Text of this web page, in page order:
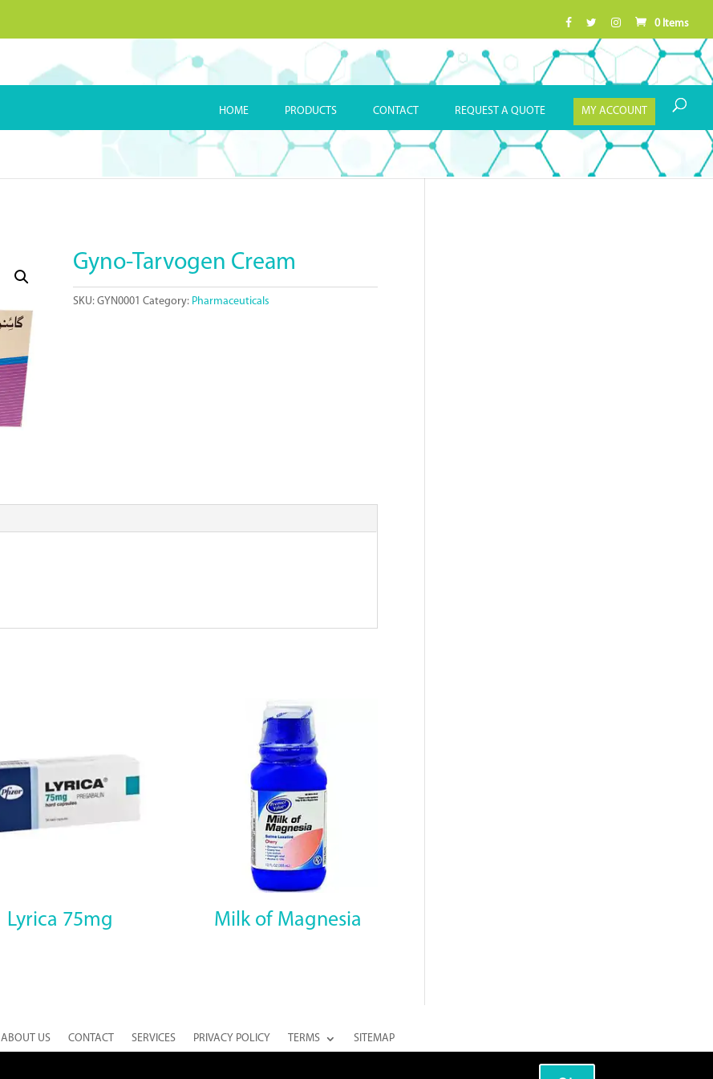
0 Items
HOME PRODUCTS CONTACT REQUEST A QUOTE MY ACCOUNT
Gyno-Tarvogen Cream
SKU:GYN0001 Category: Pharmaceuticals
Lyrica 75mg Milk of Magnesia
ABOUT US CONTACT SERVICES PRIVACY POLICY TERMS SITEMAP